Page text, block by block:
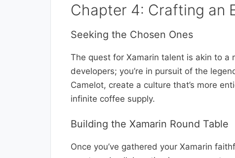
Chapter 4: Crafting an
Seeking the Chosen Ones
The quest for Xamarin talent is akin to a
developers; you’re in pursuit of the
Camelot, create a culture that’s more
infinite coffee supply.
Building the Xamarin Round Table
Once you’ve gathered your Xamarin